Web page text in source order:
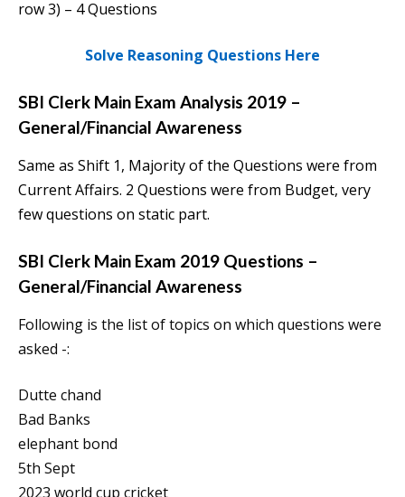
row 3) – 4 Questions
Solve Reasoning Questions Here
SBI Clerk Main Exam Analysis 2019 –
General/Financial Awareness
Same as Shift 1, Majority of the Questions were from
Current Affairs. 2 Questions were from Budget, very
few questions on static part.
SBI Clerk Main Exam 2019 Questions –
General/Financial Awareness
Following is the list of topics on which questions were
asked -:
Dutte chand
Bad Banks
elephant bond
5th Sept
2023 world cup cricket